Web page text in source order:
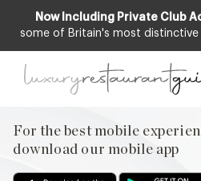
Now Including Private Club
some of Britain's most distinctive
For the best mobile
download our mobile app
For the best mobile
Menu